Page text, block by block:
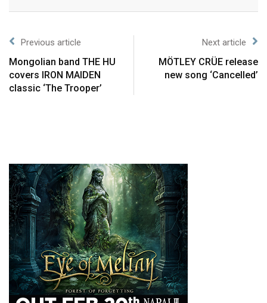
Previous article
Mongolian band THE HU
covers IRON MAIDEN
classic ‘The Trooper’
Next article
MÖTLEY CRÜE release
new song ‘Cancelled’